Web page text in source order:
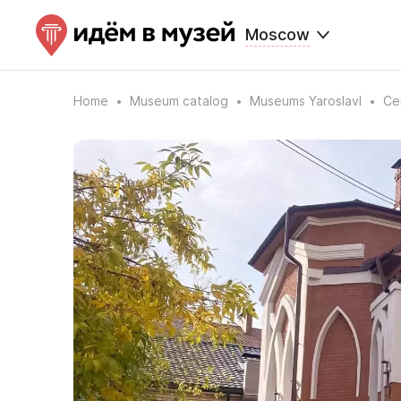
Moscow
Home Museum catalog Museums Yaroslavl